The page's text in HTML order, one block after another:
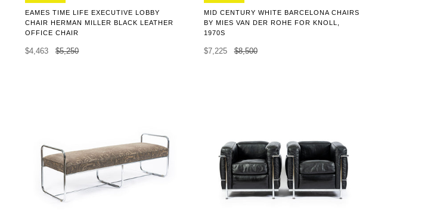
EAMES TIME LIFE EXECUTIVE LOBBY
CHAIR HERMAN MILLER BLACK LEATHER
OFFICE CHAIR
$4,463 $5,250
MID CENTURY WHITE BARCELONA CHAIRS
BY MIES VAN DER ROHE FOR KNOLL,
1970S
$7,225 $8,500